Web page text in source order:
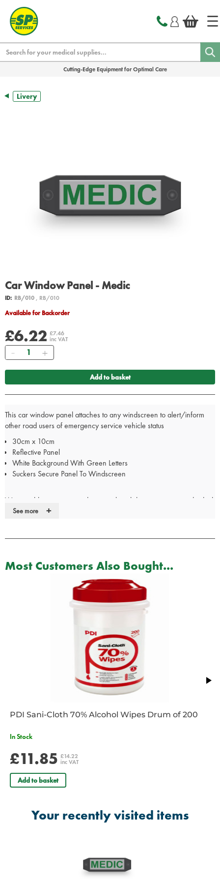
Cutting-Edge Equipment for Optimal Care
Livery
Car Window Panel - Medic
ID: RB/010, RB/010
Available for Backorder
£6.22 £7.46
inc VAT
Quantity
Add to basket
This car window panel attaches to any windscreen to alert/inform
other road users of emergency service vehicle status
30cm x 10cm
Reflective Panel
White Background With Green Letters
Suckers Secure Panel To Windscreen
We are able to create window panels with lettering to your individual
specification. Please call our Customer Services team on 01952
For Doctor, Nurse, Police & Paramedic panels, your
See more +
Most Customers Also Bought...
PDI Sani-Cloth 70% Alcohol Wipes Drum of 200
In Stock
£11.85 £14.22
inc VAT
Add to basket
Your recently visited items